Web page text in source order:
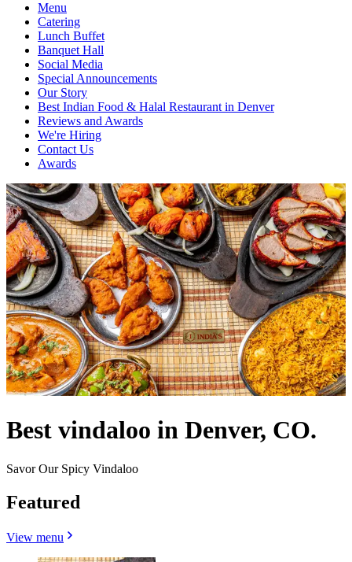
Menu
Catering
Lunch Buffet
Banquet Hall
Social Media
Special Announcements
Our Story
Best Indian Food & Halal Restaurant in Denver
Reviews and Awards
We're Hiring
Contact Us
Awards
Best vindaloo in Denver, CO.
Savor Our Spicy Vindaloo
Featured
View menu